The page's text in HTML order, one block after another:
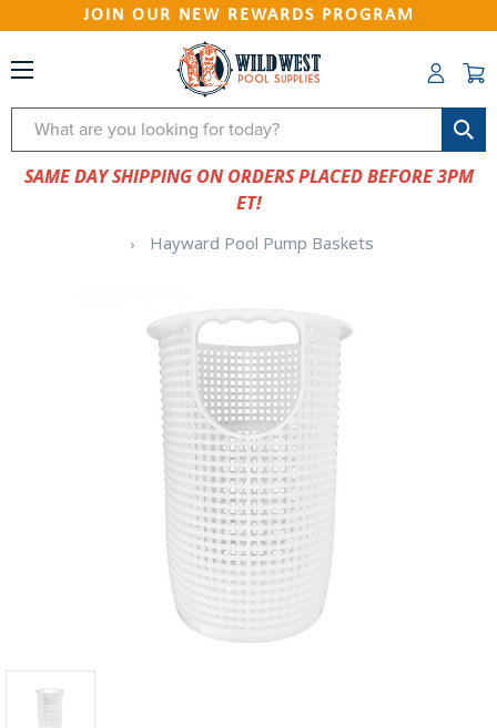
JOIN OUR NEW REWARDS PROGRAM
Search
SAME DAY SHIPPING ON ORDERS PLACED BEFORE 3PM
ET!
Hayward Pool Pump Baskets